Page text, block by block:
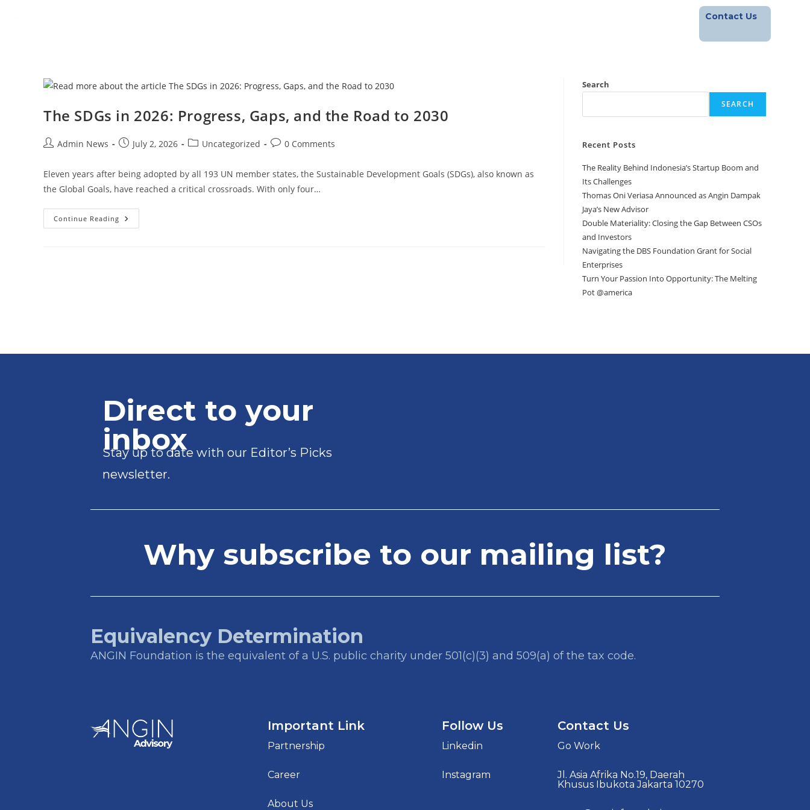
Contact Us
The SDGs in 2026: Progress, Gaps, and the Road to 2030
Admin News July 2, 2026 Uncategorized 0 Comments
Eleven years after being adopted by all 193 UN member states, the Sustainable Development Goals (SDGs), also known as
the Global Goals, have reached a critical crossroads. With only four…
Continue Reading
Search
SEARCH
Recent Posts
The Reality Behind Indonesia’s Startup Boom and
Its Challenges
Thomas Oni Veriasa Announced as Angin Dampak
Jaya’s New Advisor
Double Materiality: Closing the Gap Between CSOs
and Investors
Navigating the DBS Foundation Grant for Social
Enterprises
Turn Your Passion Into Opportunity: The Melting
Pot @america
Direct to your
inbox
Stay up to date with our Editor’s Picks
newsletter.
Why subscribe to our mailing list?
Equivalency Determination
ANGIN Foundation is the equivalent of a U.S. public charity under 501(c)(3) and 509(a) of the tax code.
Important Link
Partnership
Career
About Us
Follow Us
Linkedin
Instagram
Contact Us
Go Work
Jl. Asia Afrika No.19, Daerah
Khusus Ibukota Jakarta 10270